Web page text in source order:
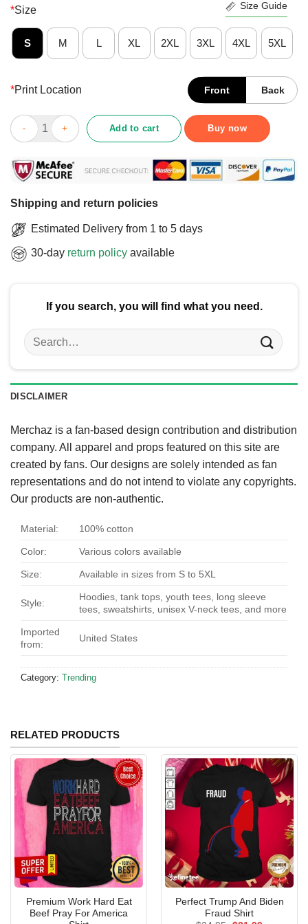
*Size Size Guide
S M L XL 2XL 3XL 4XL 5XL
*Print Location Front Back
Good Hold On I See A Cat T-Shirt quantity
Add to cart Buy now
Shipping and return policies
Estimated Delivery from 1 to 5 days
30-day return policy available
If you search, you will find what you need.
Search
for:
DISCLAIMER
Merchaz is a fan-based design contribution and distribution
company. All apparel and props featured on this site are
created by fans. Our designs are solely intended as fan
representations and do not intend to violate any copyrights.
Our products are non-authentic.
Material: 100% cotton
Color: Various colors available
Size: Available in sizes from S to 5XL
Style:
Hoodies, tank tops, youth tees, long sleeve
tees, sweatshirts, unisex V-neck tees, and more
Imported
from:
United States
Category: Trending
RELATED PRODUCTS
Premium Work Hard Eat
Beef Pray For America
Perfect Trump And Biden
Fraud Shirt